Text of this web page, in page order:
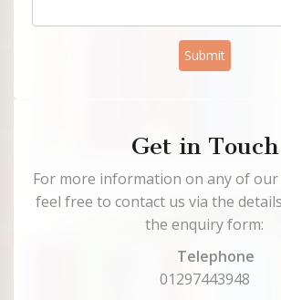
Submit
Get in Touch
For more information on any of our
feel free to contact us via the
the enquiry form:
Telephone
01297443948